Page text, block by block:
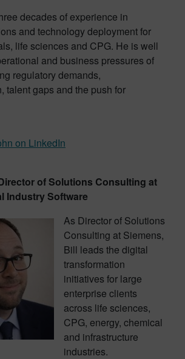
decades of experience in
and technology deployment for
life sciences and CPG. He is well
and business pressures of
regulatory demands,
talent gaps and the push for
on LinkedIn
of Solutions Consulting at
Industry Software
As Director of Solutions
Consulting at Siemens,
Bill leads the digital
transformation
initiatives for large
enterprise clients
across life sciences,
CPG, energy, chemical
and infrastructure
industries.